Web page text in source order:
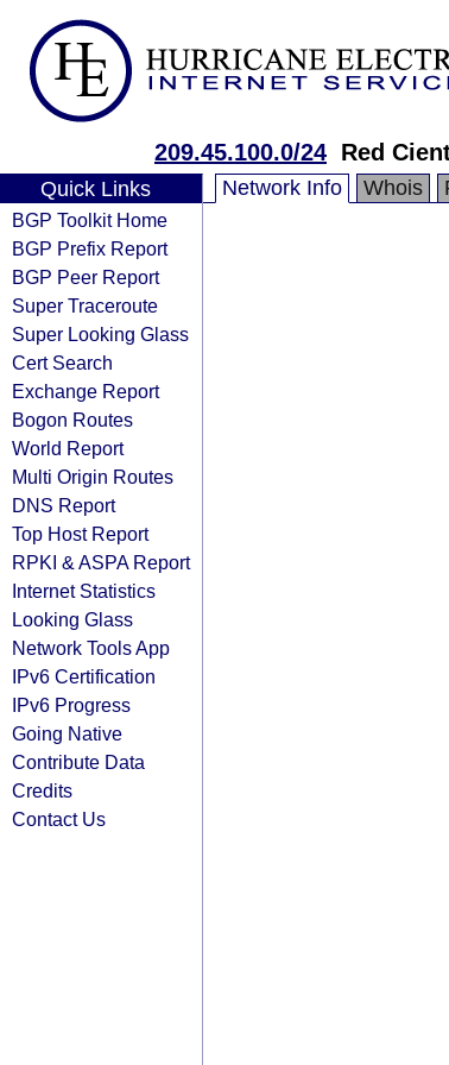
209.45.100.0/24 Red
Quick Links
BGP Toolkit Home
BGP Prefix Report
BGP Peer Report
Super Traceroute
Super Looking Glass
Cert Search
Exchange Report
Bogon Routes
World Report
Multi Origin Routes
DNS Report
Top Host Report
RPKI & ASPA Report
Internet Statistics
Looking Glass
Network Tools App
IPv6 Certification
IPv6 Progress
Going Native
Contribute Data
Credits
Contact Us
Network Info Whois